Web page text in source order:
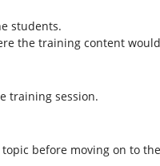
students.
the training content
training session.
before moving on to